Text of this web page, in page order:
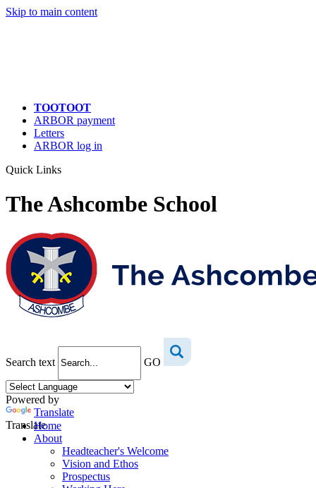
Skip to main content
TOOTOOT
ARBOR payment
Letters
ARBOR log in
Quick Links
The Ashcombe School
Search text GO
Powered by
Translate
TranslateHome
About
Headteacher's Welcome
Vision and Ethos
Prospectus